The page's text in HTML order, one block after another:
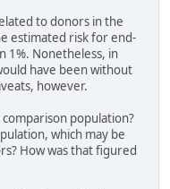
to donors in the
estimated risk for end-
1%. Nonetheless, in
have been without
however.
population?
which may be
How was that figured